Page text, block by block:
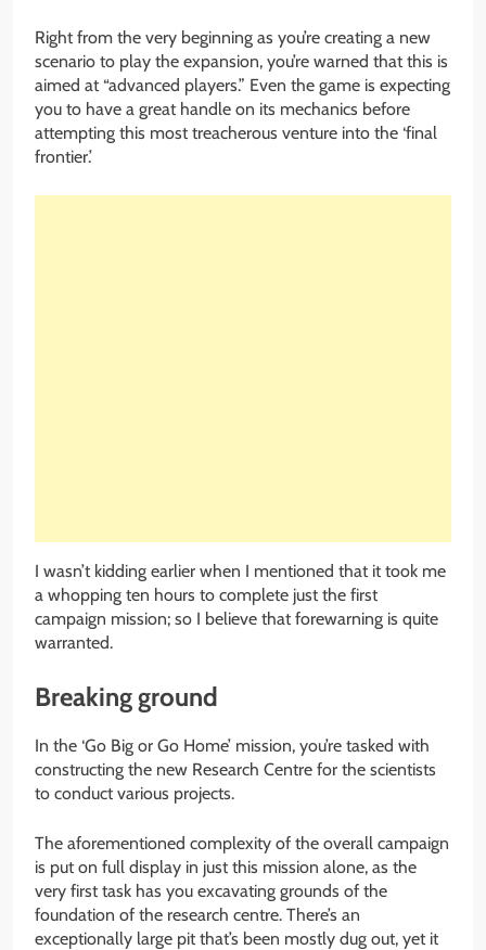
Right from the very beginning as you’re creating a new
scenario to play the expansion, you’re warned that this is
aimed at “advanced players.” Even the game is expecting
you to have a great handle on its mechanics before
attempting this most treacherous venture into the ‘final
frontier.’
I wasn’t kidding earlier when I mentioned that it took me
a whopping ten hours to complete just the first
campaign mission; so I believe that forewarning is quite
warranted.
Breaking ground
In the ‘Go Big or Go Home’ mission, you’re tasked with
constructing the new Research Centre for the scientists
to conduct various projects.
The aforementioned complexity of the overall campaign
is put on full display in just this mission alone, as the
very first task has you excavating grounds of the
foundation of the research centre. There’s an
exceptionally large pit that’s been mostly dug out, yet it